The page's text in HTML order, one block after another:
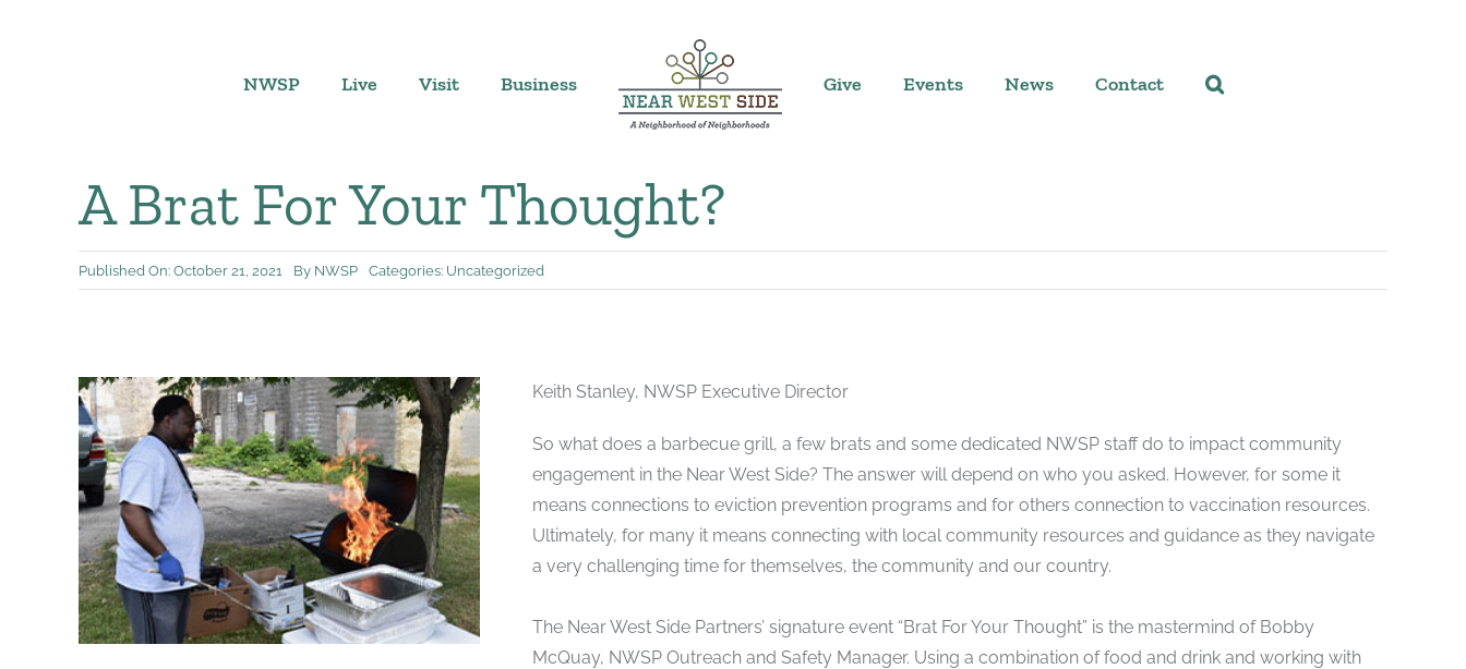
NWSP Live Visit Business Give Events News Contact
A Brat For Your Thought?
Published On: October 21, 2021 By NWSP Categories: Uncategorized
Keith Stanley, NWSP Executive Director
So what does a barbecue grill, a few brats and some dedicated NWSP staff do to impact community
engagement in the Near West Side? The answer will depend on who you asked. However, for some it
means connections to eviction prevention programs and for others connection to vaccination resources.
Ultimately, for many it means connecting with local community resources and guidance as they navigate
a very challenging time for themselves, the community and our country.
The Near West Side Partners’ signature event “Brat For Your Thought” is the mastermind of Bobby
McQuay, NWSP Outreach and Safety Manager. Using a combination of food and drink and working with